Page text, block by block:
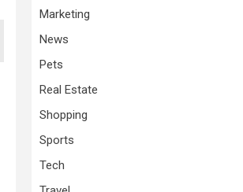
Marketing
News
Pets
Real Estate
Shopping
Sports
Tech